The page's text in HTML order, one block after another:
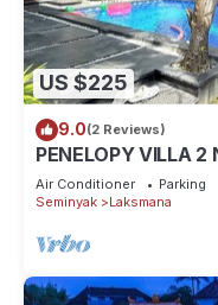
US $225
9.0(2 Reviews)
PENELOPY VILLA 2
Air Conditioner Parking
Seminyak
Laksmana